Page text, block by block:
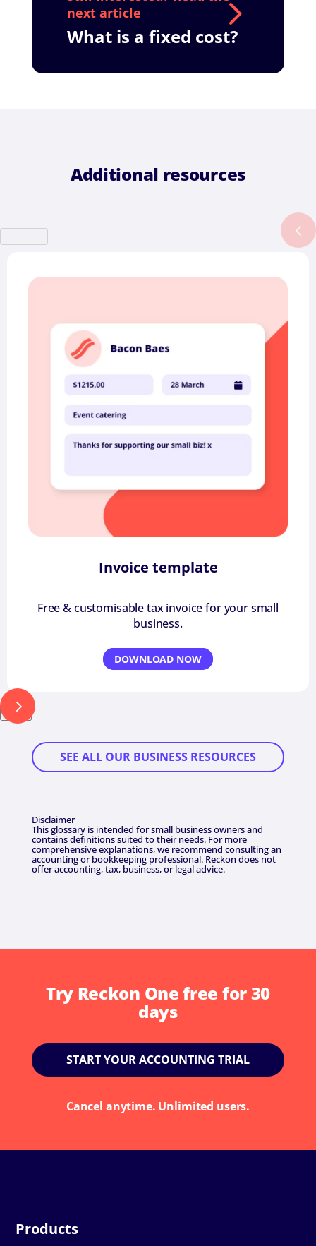
What is a fixed cost?
Additional resources
Invoice template
Free & customisable tax invoice for your small
business.
DOWNLOAD NOW
Next
SEE ALL OUR BUSINESS RESOURCES
Disclaimer
This glossary is intended for small business owners and
contains definitions suited to their needs. For more
comprehensive explanations, we recommend consulting an
accounting or bookkeeping professional. Reckon does not
offer accounting, tax, business, or legal advice.
Try Reckon One free for 30
days
START YOUR ACCOUNTING TRIAL
Cancel anytime. Unlimited users.